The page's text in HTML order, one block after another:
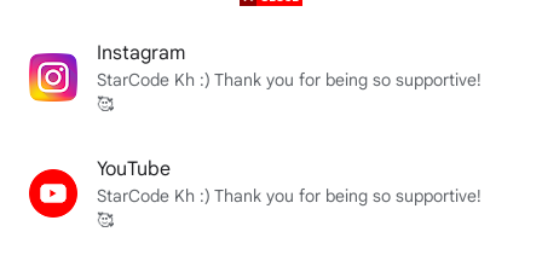
Instagram
StarCode Kh :) Thank you for being so supportive!
🥰
YouTube
StarCode Kh :) Thank you for being so supportive!
🥰